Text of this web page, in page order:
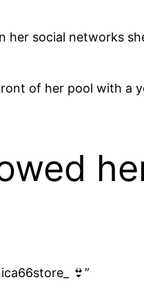
social networks
of her pool with a
👙”